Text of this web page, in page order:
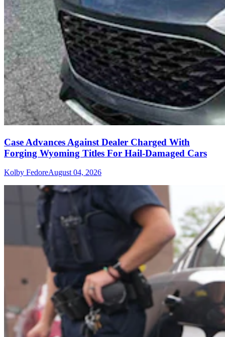
Case Advances Against Dealer Charged With
Forging Wyoming Titles For Hail-Damaged Cars
Kolby FedoreAugust 04, 2026